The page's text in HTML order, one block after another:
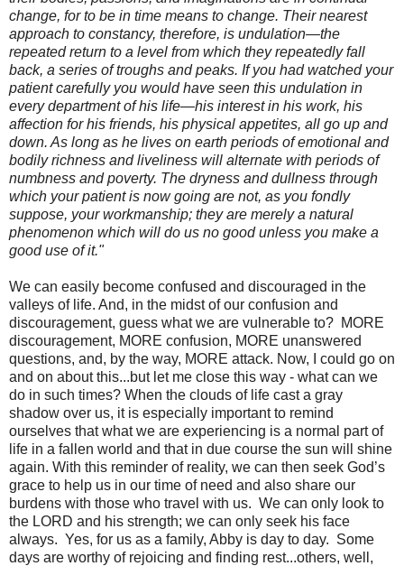
change, for to be in time means to change. Their nearest
approach to constancy, therefore, is undulation—the
repeated return to a level from which they repeatedly fall
back, a series of troughs and peaks. If you had watched your
patient carefully you would have seen this undulation in
every department of his life—his interest in his work, his
affection for his friends, his physical appetites, all go up and
down. As long as he lives on earth periods of emotional and
bodily richness and liveliness will alternate with periods of
numbness and poverty. The dryness and dullness through
which your patient is now going are not, as you fondly
suppose, your workmanship; they are merely a natural
phenomenon which will do us no good unless you make a
good use of it."
We can easily become confused and discouraged in the
valleys of life. And, in the midst of our confusion and
discouragement, guess what we are vulnerable to? MORE
discouragement, MORE confusion, MORE unanswered
questions, and, by the way, MORE attack. Now, I could go on
and on about this...but let me close this way - what can we
do in such times? When the clouds of life cast a gray
shadow over us, it is especially important to remind
ourselves that what we are experiencing is a normal part of
life in a fallen world and that in due course the sun will shine
again. With this reminder of reality, we can then seek God’s
grace to help us in our time of need and also share our
burdens with those who travel with us. We can only look to
the LORD and his strength; we can only seek his face
always. Yes, for us as a family, Abby is day to day. Some
days are worthy of rejoicing and finding rest...others, well,